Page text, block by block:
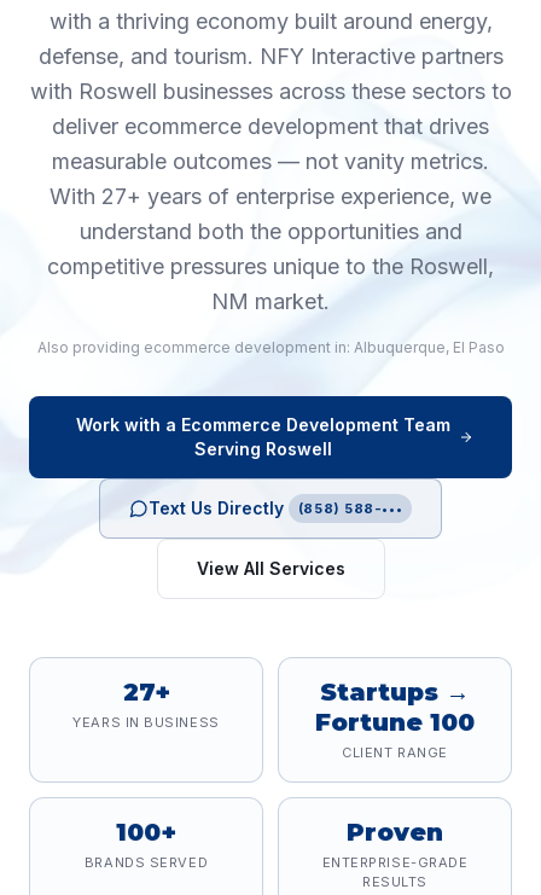
with a thriving economy built around energy,
defense, and tourism. NFY Interactive partners
with Roswell businesses across these sectors to
deliver ecommerce development that drives
measurable outcomes — not vanity metrics.
With 27+ years of enterprise experience, we
understand both the opportunities and
competitive pressures unique to the Roswell,
NM market.
Also providing ecommerce developmentin: Albuquerque, El Paso
Work with a Ecommerce DevelopmentTeam
Serving Roswell
Text Us Directly (858) 588-•••
View All Services
27+
YEARS IN BUSINESS
Startups →
Fortune 100
CLIENT RANGE
100+
BRANDS SERVED
Proven
ENTERPRISE-GRADE
RESULTS